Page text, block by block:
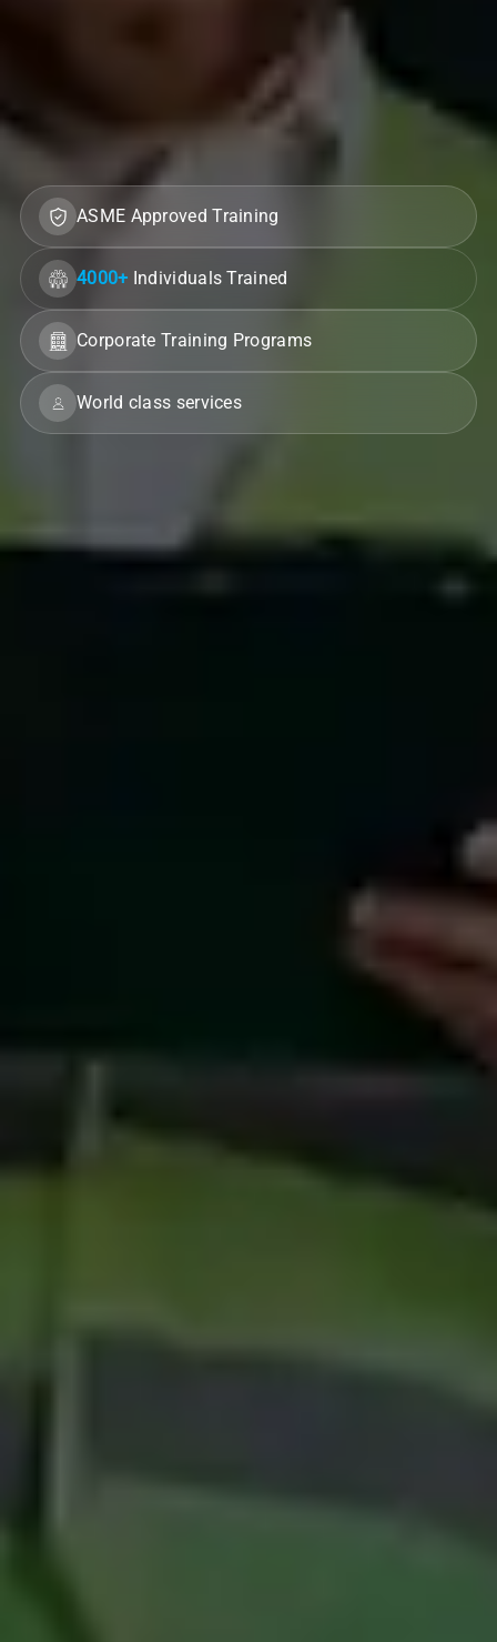
ASME Approved Training
4000+ Individuals Trained
Corporate Training Programs
World class services